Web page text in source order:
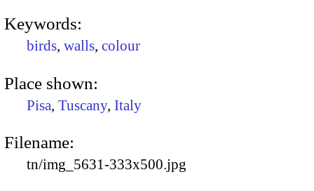
Keywords:
birds, walls, colour
Place shown:
Pisa, Tuscany, Italy
Filename:
tn/img_5631-333x500.jpg